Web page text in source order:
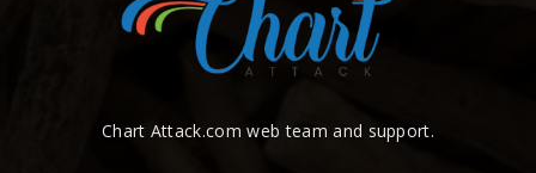
Chart Attack.com web team and support.